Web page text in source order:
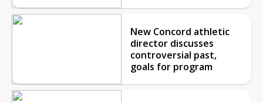
New Concord athletic
director discusses
controversial past,
goals for program